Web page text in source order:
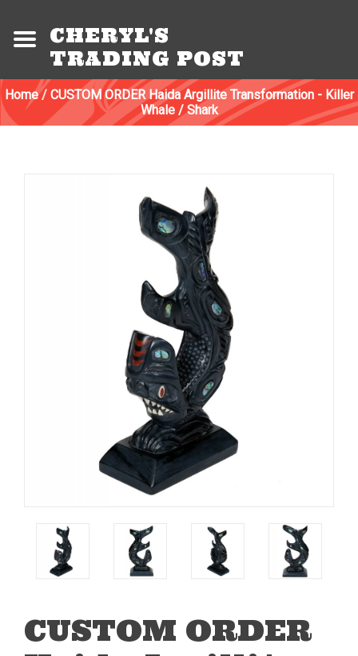
CHERYL'S
TRADING POST
Home/ CUSTOM ORDER Haida Argillite Transformation - Killer
Whale / Shark
CUSTOM ORDER